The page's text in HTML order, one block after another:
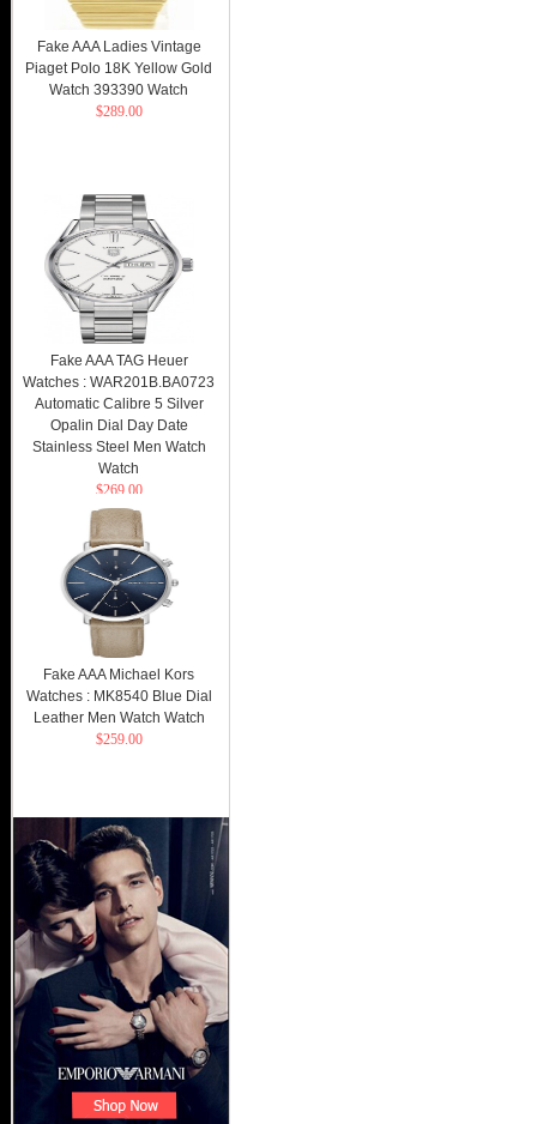
Fake AAA Ladies Vintage
Piaget Polo 18K Yellow Gold
Watch 393390 Watch
$289.00
Fake AAA TAG Heuer
Watches : WAR201B.BA0723
Automatic Calibre 5 Silver
Opalin Dial Day Date
Stainless Steel Men Watch
Watch
$269.00
Fake AAA Michael Kors
Watches : MK8540 Blue Dial
Leather Men Watch Watch
$259.00